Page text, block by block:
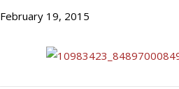
February 19, 2015